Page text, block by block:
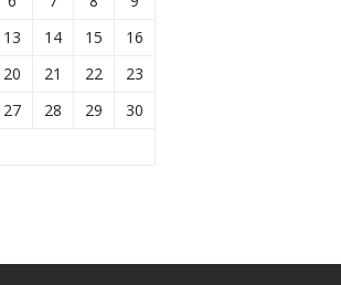
13 14 15
16
20 21 22
23
27 28 29
30